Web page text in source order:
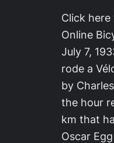
Click
Online
July 7,
rode a
by
the hour
km that
Oscar